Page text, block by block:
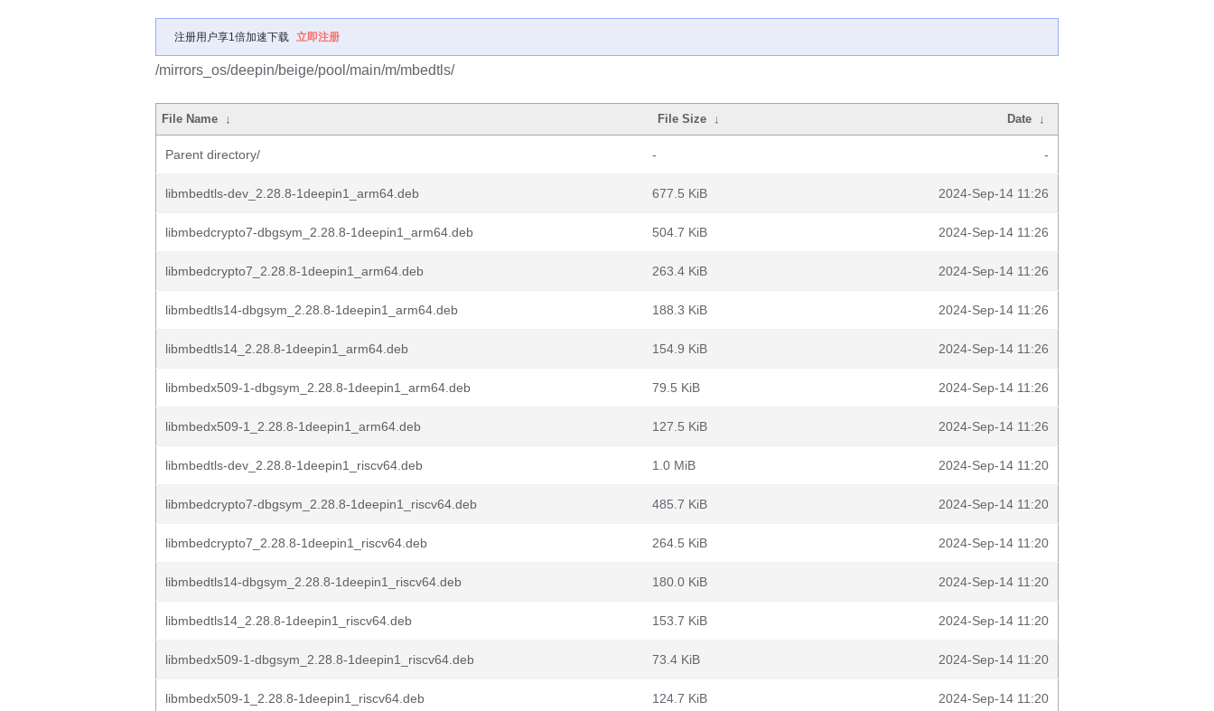
注册用户享1倍加速下载 立即注册
/mirrors_os/deepin/beige/pool/main/m/mbedtls/
File Name ↓ File Size ↓ Date ↓
Parent directory/ - -
libmbedtls-dev_2.28.8-1deepin1_arm64.deb 677.5 KiB 2024-Sep-14 11:26
libmbedcrypto7-dbgsym_2.28.8-1deepin1_arm64.deb 504.7 KiB 2024-Sep-14 11:26
libmbedcrypto7_2.28.8-1deepin1_arm64.deb 263.4 KiB 2024-Sep-14 11:26
libmbedtls14-dbgsym_2.28.8-1deepin1_arm64.deb 188.3 KiB 2024-Sep-14 11:26
libmbedtls14_2.28.8-1deepin1_arm64.deb 154.9 KiB 2024-Sep-14 11:26
libmbedx509-1-dbgsym_2.28.8-1deepin1_arm64.deb 79.5 KiB 2024-Sep-14 11:26
libmbedx509-1_2.28.8-1deepin1_arm64.deb 127.5 KiB 2024-Sep-14 11:26
libmbedtls-dev_2.28.8-1deepin1_riscv64.deb 1.0 MiB 2024-Sep-14 11:20
libmbedcrypto7-dbgsym_2.28.8-1deepin1_riscv64.deb 485.7 KiB 2024-Sep-14 11:20
libmbedcrypto7_2.28.8-1deepin1_riscv64.deb 264.5 KiB 2024-Sep-14 11:20
libmbedtls14-dbgsym_2.28.8-1deepin1_riscv64.deb 180.0 KiB 2024-Sep-14 11:20
libmbedtls14_2.28.8-1deepin1_riscv64.deb 153.7 KiB 2024-Sep-14 11:20
libmbedx509-1-dbgsym_2.28.8-1deepin1_riscv64.deb 73.4 KiB 2024-Sep-14 11:20
libmbedx509-1_2.28.8-1deepin1_riscv64.deb 124.7 KiB 2024-Sep-14 11:20